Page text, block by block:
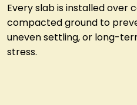
Every slab is installed over
compacted ground to
uneven settling, or long-
stress.